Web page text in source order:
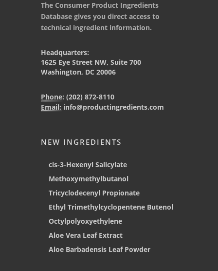
The Consumer Product Ingredients
Database gives you direct access to
technical ingredient information.
Headquarters:
1625 Eye Street NW, Suite 700
Washington, DC 20006
Phone: (202) 872-8110
Email: info@productingredients.com
NEW INGREDIENTS
cis-3-Hexenyl Salicylate
Methoxymethylbutanol
Tricyclodecenyl Propionate
Ethyl Trimethylcyclopentene Butenol
Octylpolyoxyethylene
Aloe Vera Leaf Extract
Aloe Barbadensis Leaf Powder